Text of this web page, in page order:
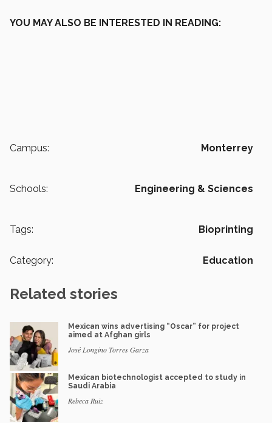
YOU MAY ALSO BE INTERESTED IN READING:
Campus: Monterrey
Schools: Engineering & Sciences
Tags: Bioprinting
Category: Education
Related stories
Mexican wins advertising “Oscar” for project
aimed at Afghan girls
José Longino Torres Garza
Mexican biotechnologist accepted to study in
Saudi Arabia
Rebeca Ruiz